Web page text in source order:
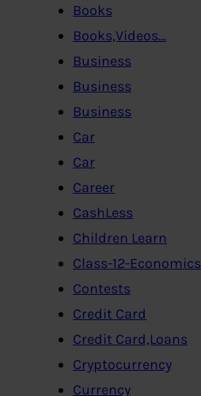
Books
Books,Videos…
Business
Business
Business
Car
Car
Career
CashLess
Children Learn
Class-12-Economics
Contests
Credit Card
Credit Card,Loans
Cryptocurrency
Currency